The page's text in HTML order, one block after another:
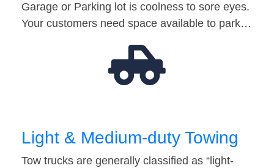
Garage or Parking lot is coolness to sore eyes.
Your customers need space available to park…
Light & Medium-duty Towing
Tow trucks are generally classified as “light-